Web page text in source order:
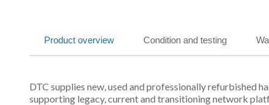
Product overview Condition and testing
DTC supplies new, used and professionally
supporting legacy, current and transitioning network